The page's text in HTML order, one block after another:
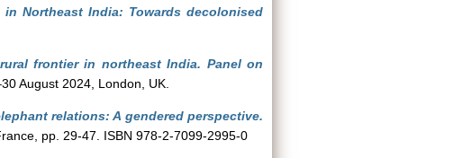
Northeast India: Towards decolonised
frontier in northeast India. Panel on
August 2024, London, UK.
relations: A gendered perspective.
pp. 29-47. ISBN 978-2-7099-2995-0